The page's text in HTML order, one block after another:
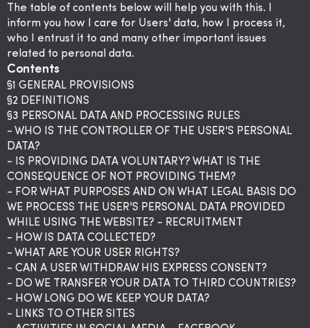
The table of contents below will help you with this. I
inform you how I care for Users' data, how I process it,
who I entrust it to and many other important issues
related to personal data.
Contents
§1 GENERAL PROVISIONS
§2 DEFINITIONS
§3 PERSONAL DATA AND PROCESSING RULES
- WHO IS THE CONTROLLER OF THE USER'S PERSONAL
DATA?
- IS PROVIDING DATA VOLUNTARY? WHAT IS THE
CONSEQUENCE OF NOT PROVIDING THEM?
- FOR WHAT PURPOSES AND ON WHAT LEGAL BASIS DO
WE PROCESS THE USER'S PERSONAL DATA PROVIDED
WHILE USING THE WEBSITE? - RECRUITMENT
- HOW IS DATA COLLECTED?
- WHAT ARE YOUR USER RIGHTS?
- CAN A USER WITHDRAW HIS EXPRESS CONSENT?
- DO WE TRANSFER YOUR DATA TO THIRD COUNTRIES?
- HOW LONG DO WE KEEP YOUR DATA?
- LINKS TO OTHER SITES